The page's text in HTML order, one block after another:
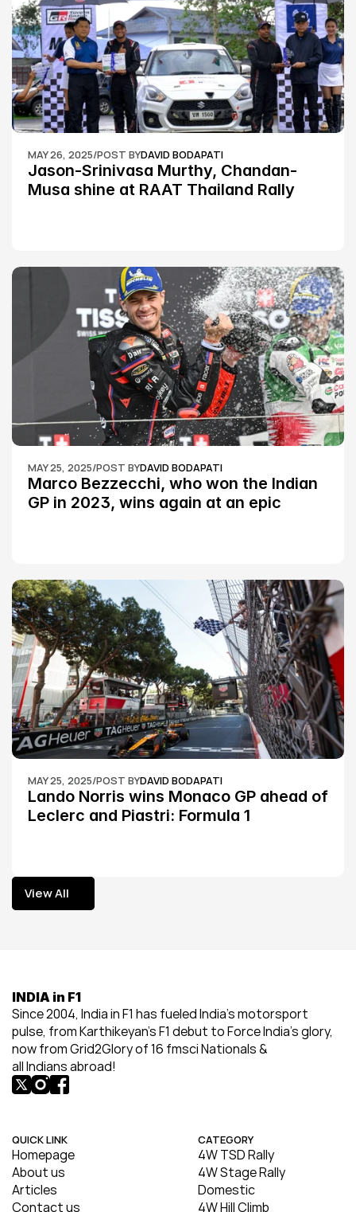
MAY 26, 2025/POST BYDAVID BODAPATI
Jason-Srinivasa Murthy, Chandan-
Musa shine at RAAT Thailand Rally
MAY 25, 2025/POST BYDAVID BODAPATI
Marco Bezzecchi, who won the Indian
GP in 2023, wins again at an epic
MAY 25, 2025/POST BYDAVID BODAPATI
Lando Norris wins Monaco GP ahead of
Leclerc and Piastri: Formula 1
View All
View All
INDIA in F1
Since 2004, India in F1 has fueled India’s motorsport
pulse, from Karthikeyan’s F1 debut to Force India’s glory,
now from Grid2Glory of 16 fmsci Nationals &
all Indians abroad!
QUICK LINK
Homepage
About us
Articles
Contact us
CATEGORY
4W TSD Rally
4W Stage Rally
Domestic
4W Hill Climb